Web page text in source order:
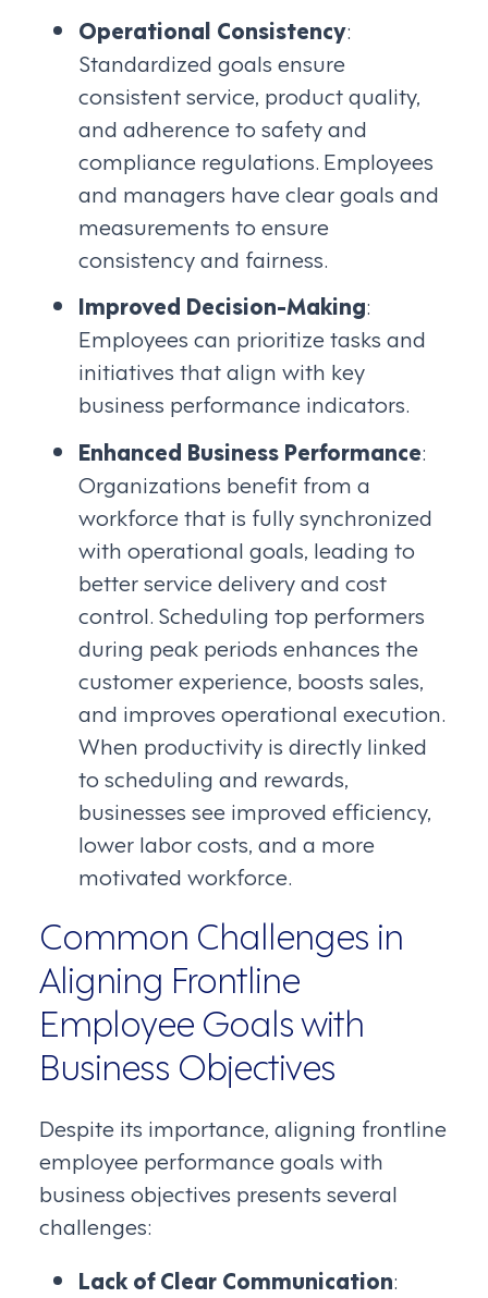
Operational Consistency:
Standardized goals ensure
consistent service, product quality,
and adherence to safety and
compliance regulations. Employees
and managers have clear goals and
measurements to ensure
consistency and fairness.
Improved Decision-Making:
Employees can prioritize tasks and
initiatives that align with key
business performance indicators.
Enhanced Business Performance:
Organizations benefit from a
workforce that is fully synchronized
with operational goals, leading to
better service delivery and cost
control. Scheduling top performers
during peak periods enhances the
customer experience, boosts sales,
and improves operational execution.
When productivity is directly linked
to scheduling and rewards,
businesses see improved efficiency,
lower labor costs, and a more
motivated workforce.
Common Challenges in
Aligning Frontline
Employee Goals with
Business Objectives
Despite its importance, aligning frontline
employee performance goals with
business objectives presents several
challenges:
Lack of Clear Communication: